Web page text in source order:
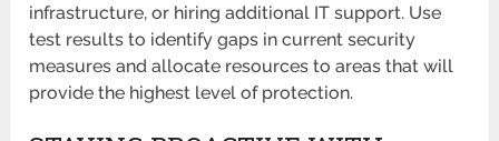
infrastructure, or hiring additional IT support. Use
test results to identify gaps in current security
measures and allocate resources to areas that will
provide the highest level of protection.